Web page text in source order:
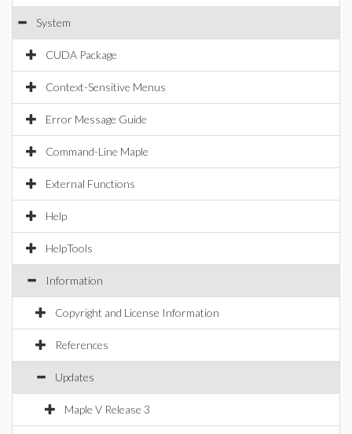
System
CUDA Package
Context-Sensitive Menus
Error Message Guide
Command-Line Maple
External Functions
Help
HelpTools
Information
Copyright and License Information
References
Updates
Maple V Release 3